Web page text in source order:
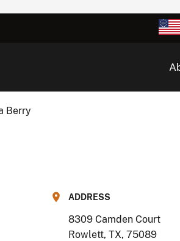
Berry
ADDRESS
8309 Camden Court
Rowlett, TX, 75089